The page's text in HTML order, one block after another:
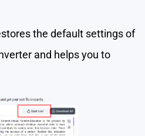
the default settings of
and helps you to